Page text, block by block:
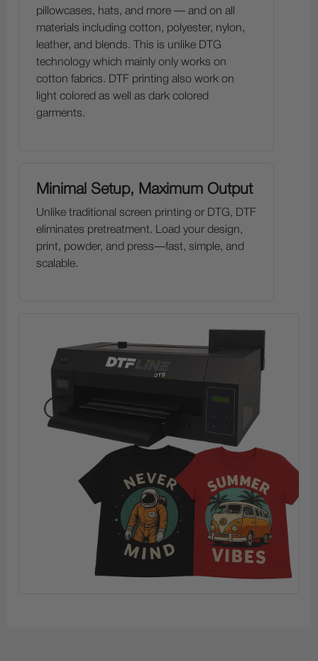
pillowcases, hats, and more — and on all
materials including cotton, polyester, nylon,
leather, and blends. This is unlike DTG
technology which mainly only works on
cotton fabrics. DTF printing also work on
light colored as well as dark colored
garments.
Minimal Setup, Maximum Output
Unlike traditional screen printing or DTG, DTF
eliminates pretreatment. Load your design,
print, powder, and press—fast, simple, and
scalable.